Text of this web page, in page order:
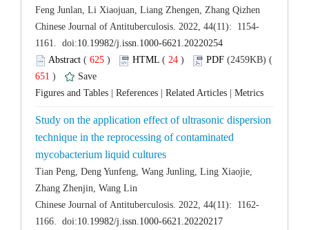
( ) 24 )
651 )
Study on the application effect of ultrasonic dispersion
technique in the reprocessing of contaminated
Tian Peng, Deng Yunfeng, Wang Junling, Ling Xiaojie,